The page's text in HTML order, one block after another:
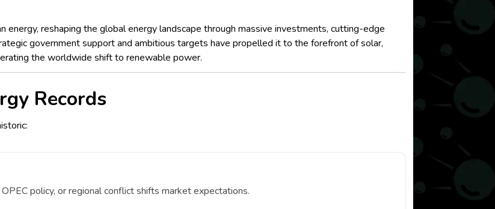
energy, reshaping the global energy landscape through massive investments, cutting-edge
government support and ambitious targets have propelled it to the forefront of solar,
the worldwide shift to renewable power.
Records
policy, or regional conflict shifts market expectations.